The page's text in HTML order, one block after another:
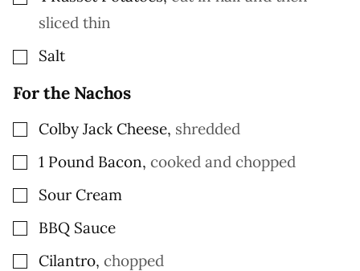
sliced thin
▢Salt
For the Nachos
▢
Colby Jack Cheese, shredded
▢
1 Pound Bacon, cooked and chopped
▢Sour Cream
▢BBQ Sauce
▢
Cilantro, chopped